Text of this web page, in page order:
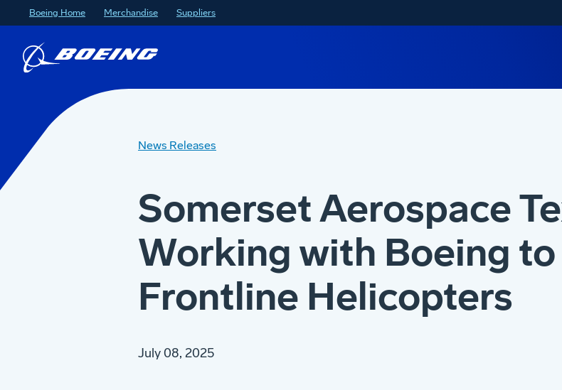
Boeing Home Merchandise Suppliers
News Releases
Somerset Aerospace
Working with Boeing
Frontline Helicopters
July 08, 2025